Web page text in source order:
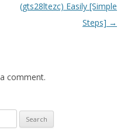
(gts28ltezc) Easily [Simple
Steps] →
comment.